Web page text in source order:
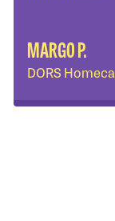
MARGO P.
DORS